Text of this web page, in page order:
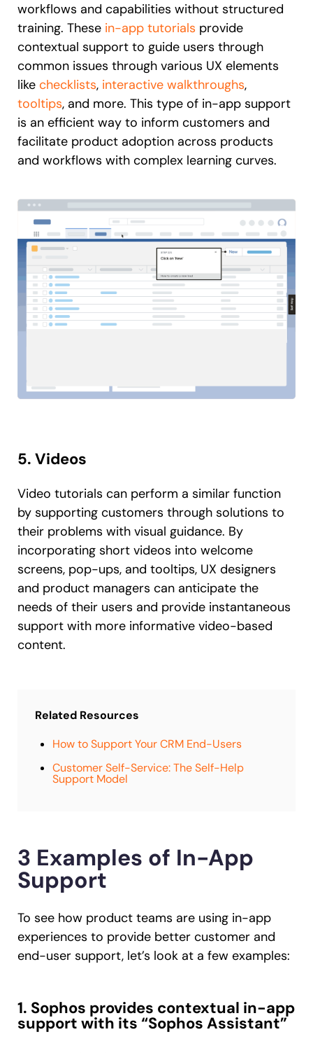
workflows and capabilities without structured
training. These in-app tutorials provide
contextual support to guide users through
common issues through various UX elements
like checklists, interactive walkthroughs,
tooltips, and more. This type of in-app support
is an efficient way to inform customers and
facilitate product adoption across products
and workflows with complex learning curves.
5. Videos
Video tutorials can perform a similar function
by supporting customers through solutions to
their problems with visual guidance. By
incorporating short videos into welcome
screens, pop-ups, and tooltips, UX designers
and product managers can anticipate the
needs of their users and provide instantaneous
support with more informative video-based
content.
Related Resources
How to Support Your CRM End-Users
Customer Self-Service: The Self-Help
Support Model
3 Examples of In-App
Support
To see how product teams are using in-app
experiences to provide better customer and
end-user support, let’s look at a few examples:
1. Sophos provides contextual in-app
support with its “Sophos Assistant”